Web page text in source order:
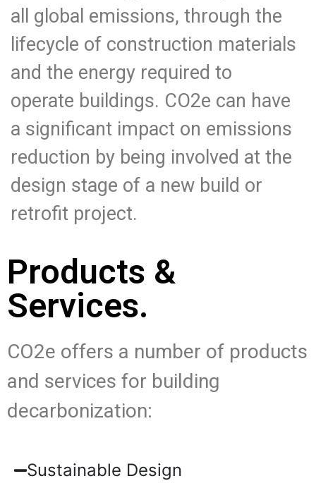
all global emissions, through the
lifecycle of construction materials
and the energy required to
operate buildings. CO2e can have
a significant impact on emissions
reduction by being involved at the
design stage of a new build or
retrofit project.
Products &
Services.
CO2e offers a number of products
and services for building
decarbonization:
Sustainable Design